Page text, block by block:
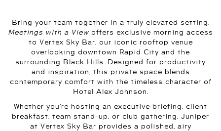
Bring your team together in a truly elevated setting.
Meetings with a View offers exclusive morning access
to Vertex Sky Bar, our iconic rooftop venue
overlooking downtown Rapid City and the
surrounding Black Hills. Designed for productivity
and inspiration, this private space blends
contemporary comfort with the timeless character of
Hotel Alex Johnson.
Whether you’re hosting an executive briefing, client
breakfast, team stand‑up, or club gathering, Juniper
at Vertex Sky Bar provides a polished, airy